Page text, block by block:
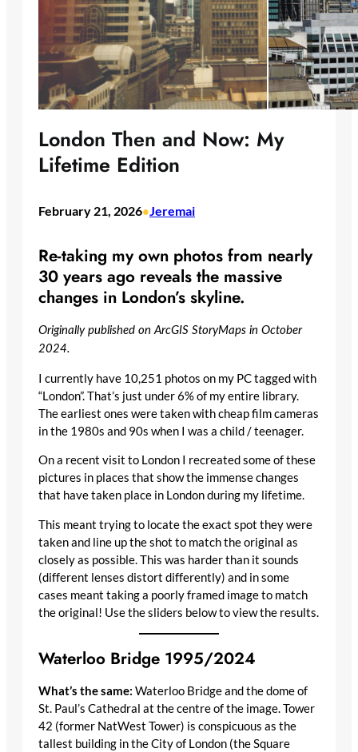
London Then and Now: My
Lifetime Edition
February 21, 2026•Jeremai
Re-taking my own photos from nearly
30 years ago reveals the massive
changes in London’s skyline.
Originally published on ArcGIS StoryMaps in October
2024.
I currently have 10,251 photos on my PC tagged with
“London”. That’s just under 6% of my entire library.
The earliest ones were taken with cheap film cameras
in the 1980s and 90s when I was a child / teenager.
On a recent visit to London I recreated some of these
pictures in places that show the immense changes
that have taken place in London during my lifetime.
This meant trying to locate the exact spot they were
taken and line up the shot to match the original as
closely as possible. This was harder than it sounds
(different lenses distort differently) and in some
cases meant taking a poorly framed image to match
the original! Use the sliders below to view the results.
Waterloo Bridge 1995/2024
What’s the same: Waterloo Bridge and the dome of
St. Paul’s Cathedral at the centre of the image. Tower
42 (former NatWest Tower) is conspicuous as the
tallest building in the City of London (the Square